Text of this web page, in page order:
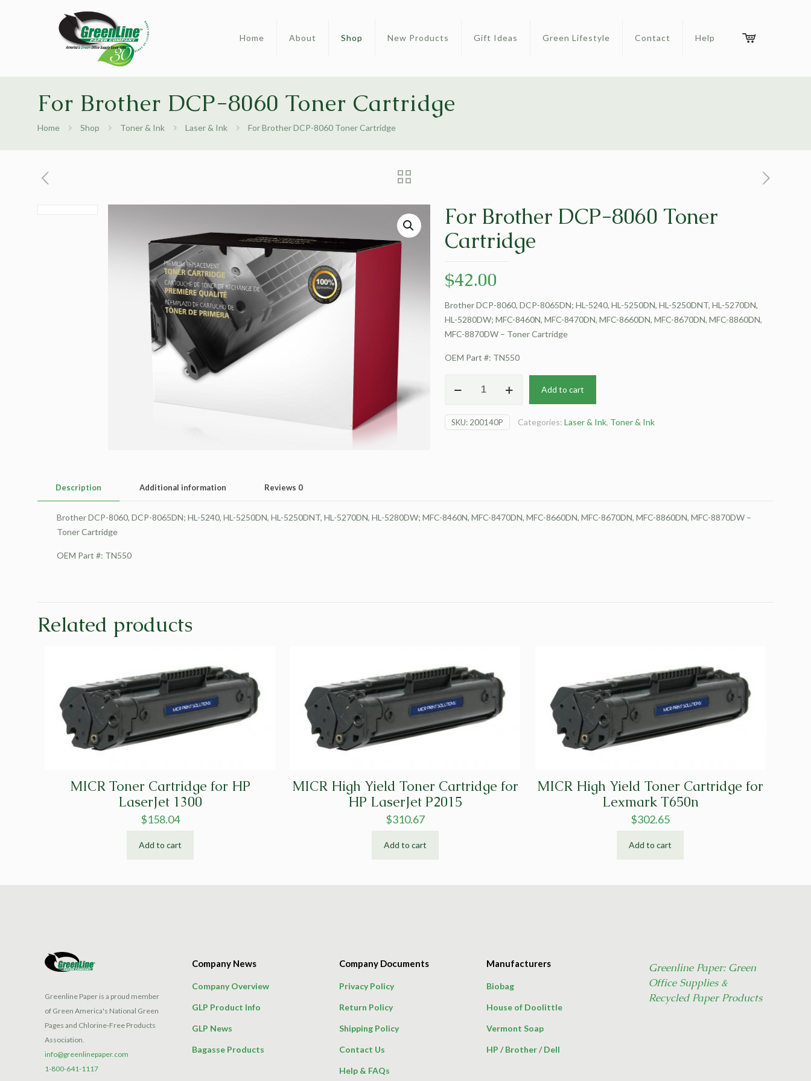
Home About Shop New Products Gift Ideas Green Lifestyle Contact Help
For Brother DCP-8060 Toner Cartridge
Home Shop Toner & Ink Laser & Ink For Brother DCP-8060 Toner Cartridge
For Brother DCP-8060 Toner
Cartridge
$42.00
Brother DCP-8060, DCP-8065DN; HL-5240, HL-5250DN, HL-5250DNT, HL-5270DN,
HL-5280DW; MFC-8460N, MFC-8470DN, MFC-8660DN, MFC-8670DN, MFC-8860DN,
MFC-8870DW – Toner Cartridge
OEM Part #: TN550
8060
Add to cart
SKU: 200140P Categories: Laser & Ink, Toner & Ink
Description Additional information Reviews 0
Brother DCP-8060, DCP-8065DN; HL-5240, HL-5250DN, HL-5250DNT, HL-5270DN, HL-5280DW; MFC-8460N, MFC-8470DN, MFC-8660DN, MFC-8670DN, MFC-8860DN, MFC-8870DW –
Toner Cartridge
OEM Part #: TN550
Related products
MICR Toner Cartridge for HP
LaserJet 1300
$158.04
Add to cart
MICR High Yield Toner Cartridge for
HP LaserJet P2015
$310.67
Add to cart
MICR High Yield Toner Cartridge for
Lexmark T650n
$302.65
Add to cart
Greenline Paper is a proud member
of Green America's National Green
Pages and Chlorine-Free Products
Association.
info@greenlinepaper.com
1-800-641-1117
Company News
Company Overview
GLP Product Info
GLP News
Bagasse Products
Company Documents
Privacy Policy
Return Policy
Shipping Policy
Contact Us
Help & FAQs
Manufacturers
Biobag
House of Doolittle
Vermont Soap
HP /Brother/Dell
Greenline Paper: Green
Office Supplies &
Recycled Paper Products